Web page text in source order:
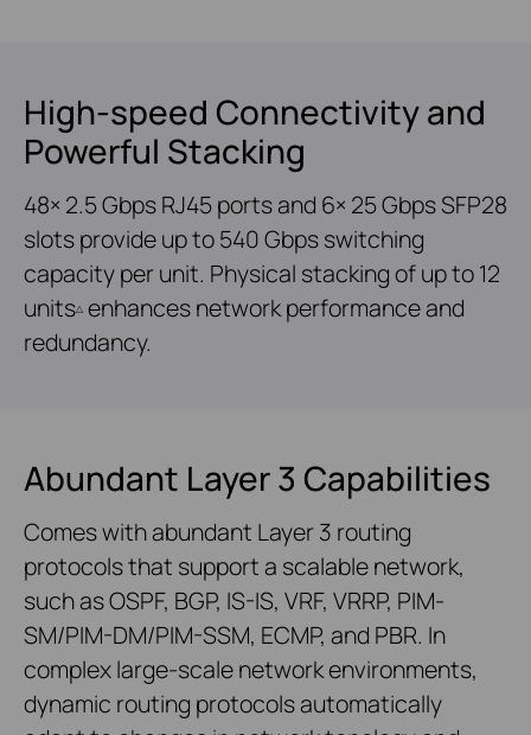
High-speed Connectivity and
Powerful Stacking
48× 2.5 Gbps RJ45 ports and 6× 25 Gbps SFP28
slots provide up to 540 Gbps switching
capacity per unit. Physical stacking of up to 12
units△ enhances network performance and
redundancy.
Abundant Layer 3 Capabilities
Comes with abundant Layer 3 routing
protocols that support a scalable network,
such as OSPF, BGP, IS-IS, VRF, VRRP, PIM-
SM/PIM-DM/PIM-SSM, ECMP, and PBR. In
complex large-scale network environments,
dynamic routing protocols automatically